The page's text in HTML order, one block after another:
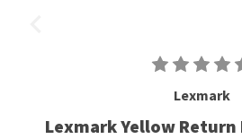
Lexmark
Lexmark Yellow